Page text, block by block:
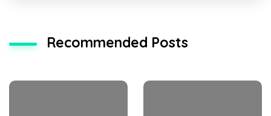
Recommended Posts